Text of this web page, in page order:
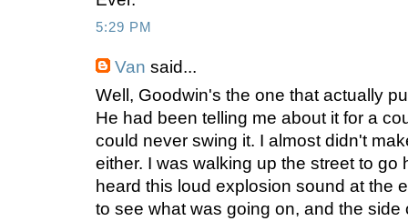
5:29 PM
Van said...
Well, Goodwin's the one that actually
He had been telling me about it for a
could never swing it. I almost didn't
either. I was walking up the street to go
heard this loud explosion sound at the
to see what was going on, and the side